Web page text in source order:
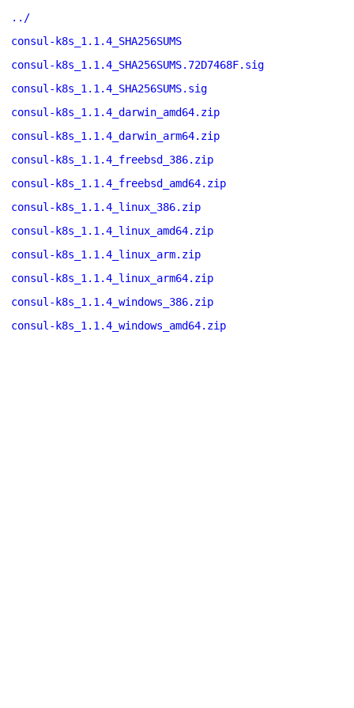
../
consul-k8s_1.1.4_SHA256SUMS
consul-k8s_1.1.4_SHA256SUMS.72D7468F.sig
consul-k8s_1.1.4_SHA256SUMS.sig
consul-k8s_1.1.4_darwin_amd64.zip
consul-k8s_1.1.4_darwin_arm64.zip
consul-k8s_1.1.4_freebsd_386.zip
consul-k8s_1.1.4_freebsd_amd64.zip
consul-k8s_1.1.4_linux_386.zip
consul-k8s_1.1.4_linux_amd64.zip
consul-k8s_1.1.4_linux_arm.zip
consul-k8s_1.1.4_linux_arm64.zip
consul-k8s_1.1.4_windows_386.zip
consul-k8s_1.1.4_windows_amd64.zip